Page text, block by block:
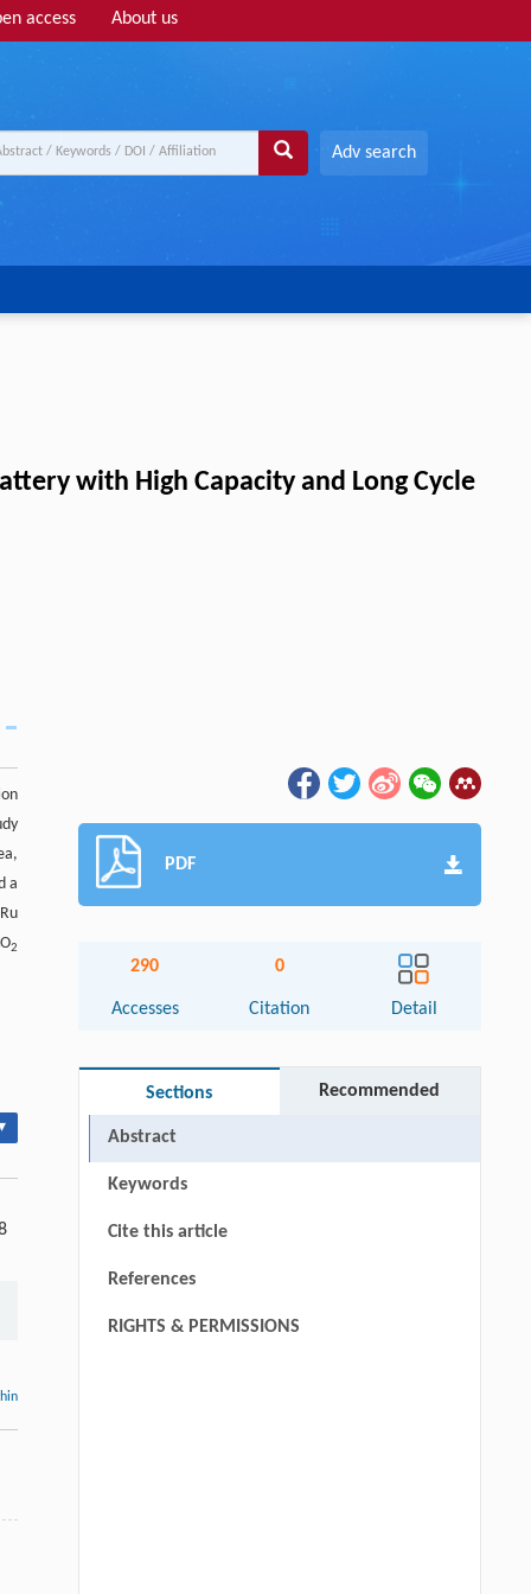
access About us
Adv search
with High Capacity and Long Cycle
a
2
PDF
290
Accesses
0
Citation Detail
Sections Recommended
Abstract
Keywords
Cite this article
References
RIGHTS & PERMISSIONS